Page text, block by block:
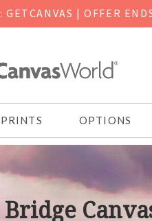
GETCANVAS | OFFER
OPTIONS
Bridge
Bridge